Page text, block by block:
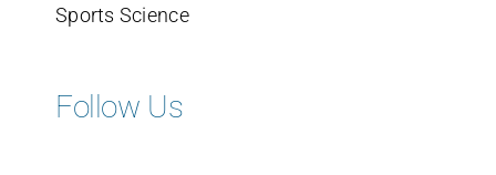
Sports Science
Follow Us